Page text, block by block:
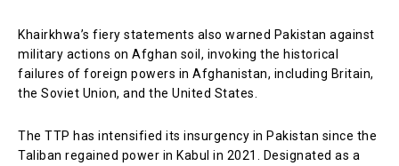
Khairkhwa’s fiery statements also warned Pakistan against
military actions on Afghan soil, invoking the historical
failures of foreign powers in Afghanistan, including Britain,
the Soviet Union, and the United States.
The TTP has intensified its insurgency in Pakistan since the
Taliban regained power in Kabul in 2021. Designated as a